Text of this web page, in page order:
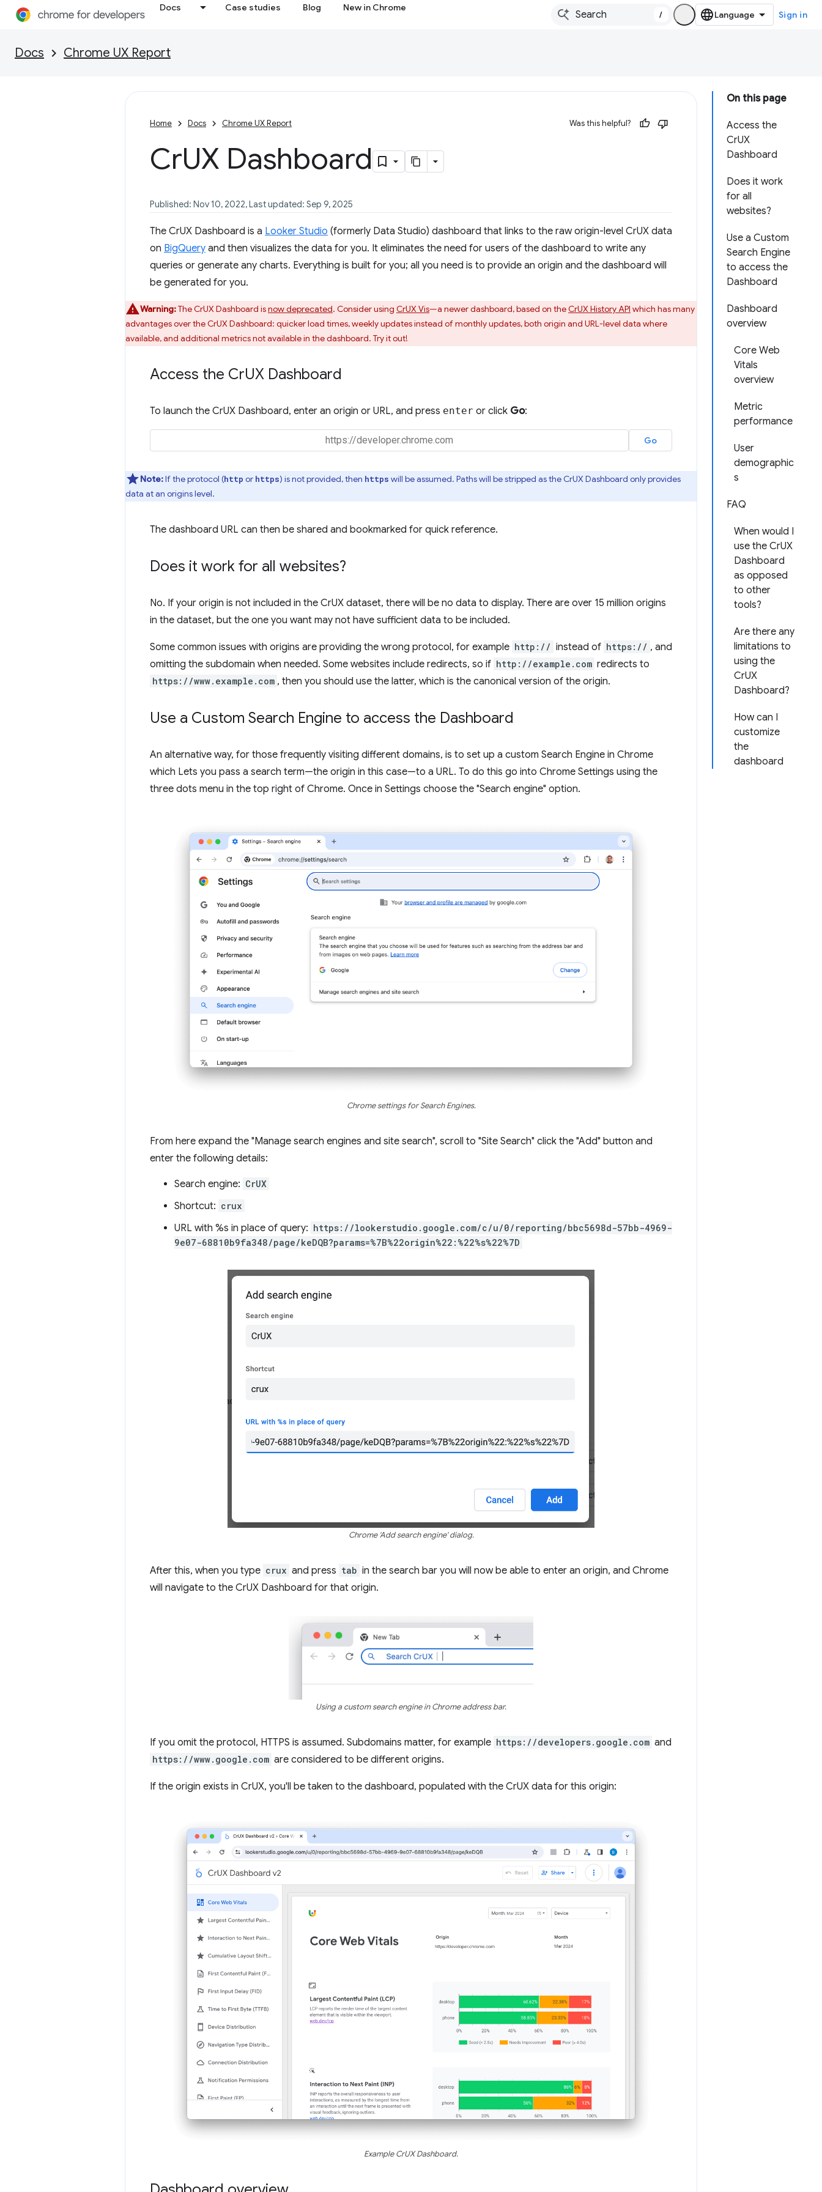
Docs Case studies Blog New in Chrome
/ Sign in
Docs Chrome UX Report
On this page
Access the
CrUX
Dashboard
Does it work
for all
websites?
Use a Custom
Search Engine
to access the
Dashboard
Dashboard
overview
Core Web
Vitals
overview
Metric
performance
User
demographic
s
FAQ
When would I
use the CrUX
Dashboard
as opposed
to other
tools?
Are there any
limitations to
using the
CrUX
Dashboard?
How can I
customize
the
dashboard
Home Docs Chrome UX Report Was this helpful?
CrUX Dashboard
Published: Nov 10, 2022, Last updated: Sep 9, 2025
The CrUX Dashboard is a Looker Studio (formerly Data Studio) dashboard that links to the raw origin-level CrUX data
on BigQuery and then visualizes the data for you. It eliminates the need for users of the dashboard to write any
queries or generate any charts. Everything is built for you; all you need is to provide an origin and the dashboard will
be generated for you.
Warning:The CrUX Dashboard isnow deprecated. Consider using CrUX Vis—a newer dashboard, based on theCrUX History API which has many
advantages over the CrUX Dashboard: quicker load times, weekly updates instead of monthly updates, both origin and URL-level data where
available, and additional metrics not available in the dashboard. Try it out!
Access the CrUX Dashboard
To launch the CrUX Dashboard, enter an origin or URL, and press enter or click Go:
Note:If the protocol (http or https) is not provided, then https will be assumed. Paths will be stripped as the CrUX Dashboard only provides
data at an origins level.
The dashboard URL can then be shared and bookmarked for quick reference.
Does it work for all websites?
No. If your origin is not included in the CrUX dataset, there will be no data to display. There are over 15 million origins
in the dataset, but the one you want may not have sufficient data to be included.
Some common issues with origins are providing the wrong protocol, for example http:// instead of https:// , and
omitting the subdomain when needed. Some websites include redirects, so if http://example.com redirects to
https://www.example.com , then you should use the latter, which is the canonical version of the origin.
Use a Custom Search Engine to access the Dashboard
An alternative way, for those frequently visiting different domains, is to set up a custom Search Engine in Chrome
which Lets you pass a search term—the origin in this case—to a URL. To do this go into Chrome Settings using the
three dots menu in the top right of Chrome. Once in Settings choose the "Search engine" option.
Chrome settings for Search Engines.
From here expand the "Manage search engines and site search", scroll to "Site Search" click the "Add" button and
enter the following details:
Search engine: CrUX
Shortcut: crux
URL with %s in place of query: https://lookerstudio.google.com/c/u/0/reporting/bbc5698d-57bb-4969-
9e07-68810b9fa348/page/keDQB?params=%7B%22origin%22:%22%s%22%7D
Chrome 'Add search engine' dialog.
After this, when you type crux and press tab in the search bar you will now be able to enter an origin, and Chrome
will navigate to the CrUX Dashboard for that origin.
Using a custom search engine in Chrome address bar.
If you omit the protocol, HTTPS is assumed. Subdomains matter, for example https://developers.google.com and
https://www.google.com are considered to be different origins.
If the origin exists in CrUX, you'll be taken to the dashboard, populated with the CrUX data for this origin:
Example CrUX Dashboard.